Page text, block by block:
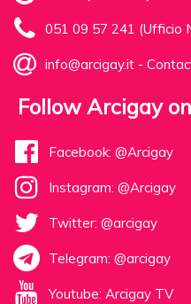
051 09 57 241 (Ufficio
info@arcigay.it -
Follow Arcigay on
Facebook: @Arcigay
Instagram: @Arcigay
Twitter: @arcigay
Telegram: @arcigay
Youtube: Arcigay TV